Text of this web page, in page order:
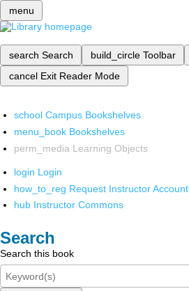
menu
search Search build_circle Toolbar
cancel Exit Reader Mode
school Campus Bookshelves
menu_book Bookshelves
perm_media Learning Objects
login Login
how_to_reg Request Instructor Account
hub Instructor Commons
Search
Search this book